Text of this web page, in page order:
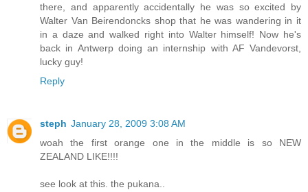
there, and apparently accidentally he was so excited by
Walter Van Beirendoncks shop that he was wandering in it
in a daze and walked right into Walter himself! Now he's
back in Antwerp doing an internship with AF Vandevorst,
lucky guy!
Reply
steph January 28, 2009 3:08 AM
woah the first orange one in the middle is so NEW
ZEALAND LIKE!!!!
see look at this. the pukana..